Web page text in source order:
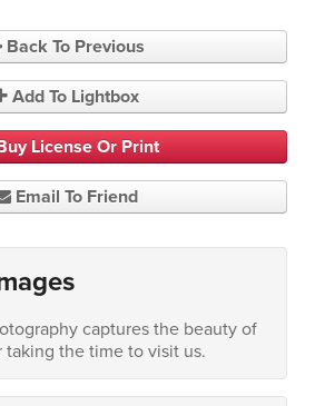
Back To Previous
Add To Lightbox
License Or Print
Email To Friend
captures the beauty of
taking the time to visit us.